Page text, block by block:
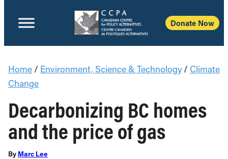
Donate Now
Home / Environment, Science & Technology / Climate
Change
Decarbonizing BC homes
and the price of gas
By Marc Lee